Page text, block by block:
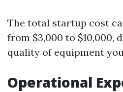
The total startup cost
from $3,000 to $10,000,
quality of equipment
Operational